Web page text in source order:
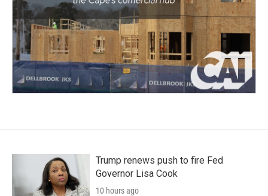
Trump renews push to fire Fed
Governor Lisa Cook
10 hours ago